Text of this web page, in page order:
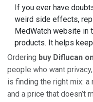
If you ever have
weird side effects,
MedWatch website in
products. It helps
Ordering buy Diflucan
people who want
is finding the right mix: a
and a price that doesn’t